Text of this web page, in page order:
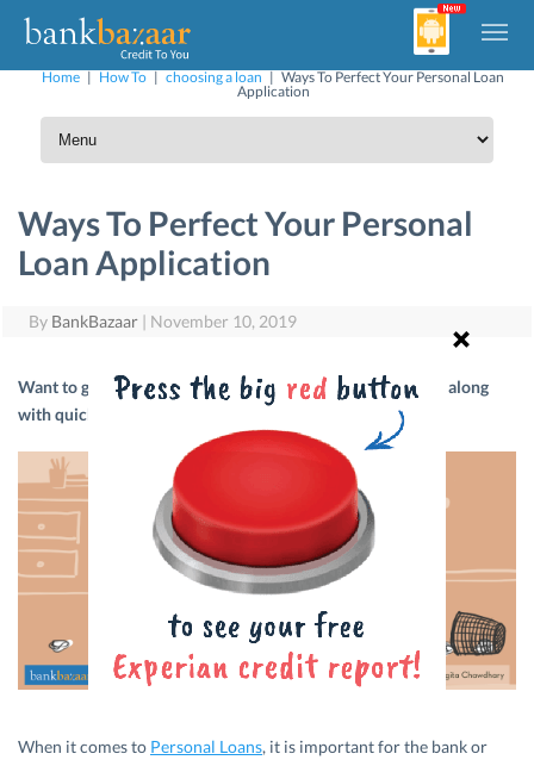
Home | How To | choosing a loan | Ways To Perfect Your Personal Loan
Application
Ways To Perfect Your Personal
Loan Application
By BankBazaar | November 10, 2019
Want to get a lower rate of interest on your Personal Loan along
with quick approval? Read on to find out more.
When it comes to Personal Loans, it is important for the bank or